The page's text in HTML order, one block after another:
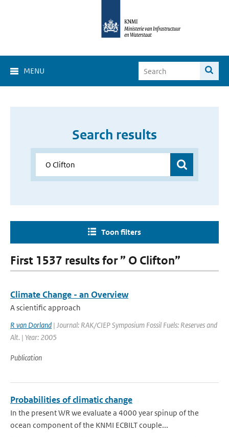
MENU
Search results
Toon filters
First 1537 results for ” O Clifton”
Climate Change - an Overview
A scientific approach
R van Dorland | Journal: RAK/CIEP Symposium Fossil Fuels: Reserves and
Alt. | Year: 2005
Publication
Probabilities of climatic change
In the present WR we evaluate a 4000 year spinup of the
ocean component of the KNMI ECBILT couple...